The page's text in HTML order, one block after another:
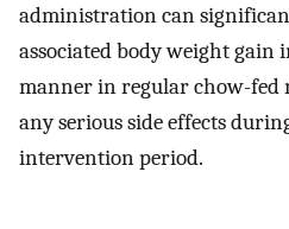
administration can
associated body weight gain
manner in regular chow-fed
any serious side effects
intervention period.